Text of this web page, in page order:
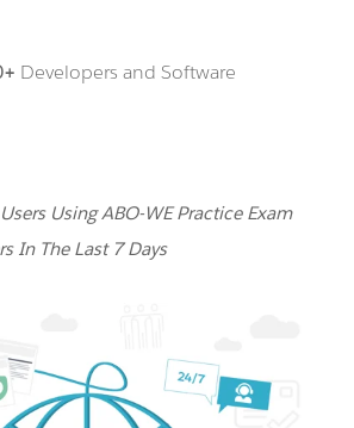
Developers and Software
Using ABO-WE Practice Exam
In The Last 7 Days